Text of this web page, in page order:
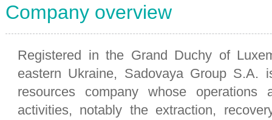
Company overview
Registered in the Grand Duchy of
eastern Ukraine, Sadovaya Group S.A.
resources company whose
activities, notably the extraction,